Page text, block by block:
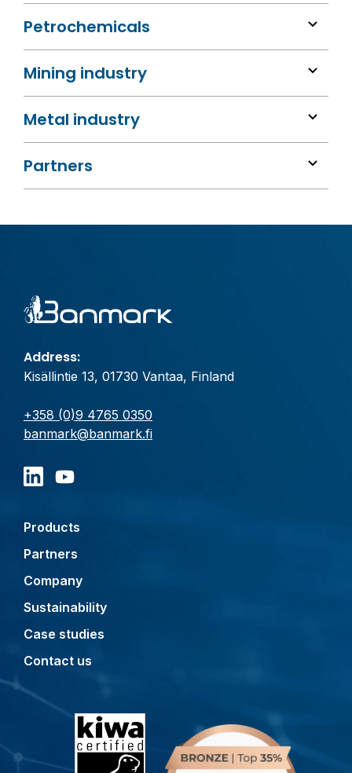
Petrochemicals
Mining industry
Metal industry
Partners
Address:
Kisällintie 13, 01730 Vantaa, Finland
+358 (0)9 4765 0350
banmark@banmark.fi
Products
Partners
Company
Sustainability
Case studies
Contact us